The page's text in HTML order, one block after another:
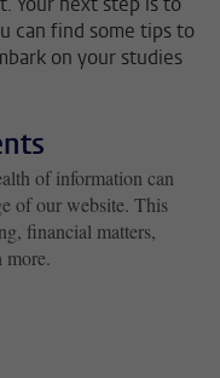
can find some tips to
on your studies
of information can
of our website. This
financial matters,
more.